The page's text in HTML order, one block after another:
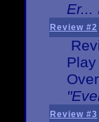
Er...
Review #2
Review #3